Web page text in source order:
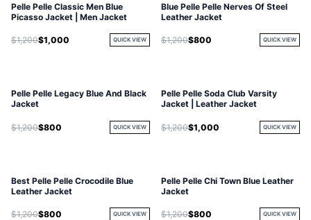
Pelle Pelle Classic Men Blue
Picasso Jacket | Men Jacket
$1,200$1,000 QUICK VIEW
Blue Pelle Pelle Nerves Of Steel
Leather Jacket
$1,200$800 QUICK VIEW
Pelle Pelle Legacy Blue And Black
Jacket
$1,200$800 QUICK VIEW
Pelle Pelle Soda Club Varsity
Jacket | Leather Jacket
$1,200$1,000 QUICK VIEW
Best Pelle Pelle Crocodile Blue
Leather Jacket
$1,200$800 QUICK VIEW
Pelle Pelle Chi Town Blue Leather
Jacket
$1,200$800 QUICK VIEW